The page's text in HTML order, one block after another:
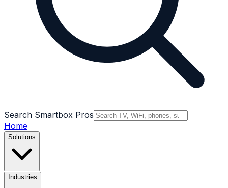
Search Smartbox Pros
Home
Solutions
Industries